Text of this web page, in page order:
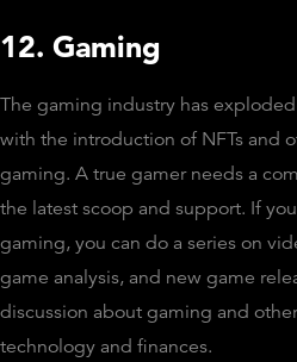
12. Gaming
The gaming industry has
with the introduction of NFTs and
gaming. A true gamer needs a
the latest scoop and support. If
gaming, you can do a series on
game analysis, and new game
discussion about gaming and
technology and finances.